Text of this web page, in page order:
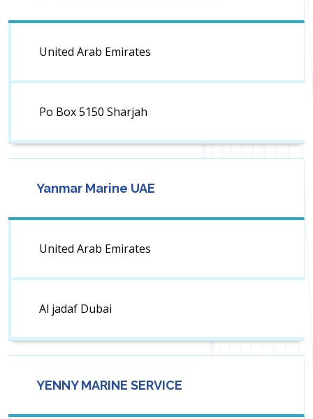
United Arab Emirates
Po Box 5150 Sharjah
Yanmar Marine UAE
United Arab Emirates
Al jadaf Dubai
YENNY MARINE SERVICE